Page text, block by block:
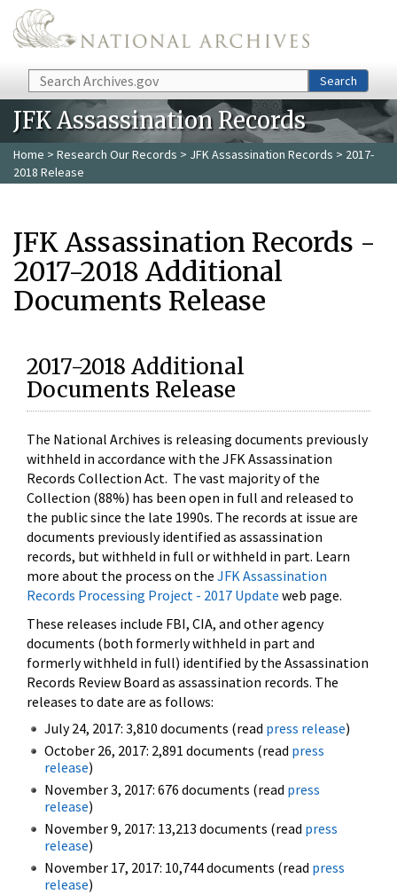
Skip to main content
Search Search
JFK Assassination Records
Home > Research Our Records > JFK Assassination Records > 2017-
2018 Release
JFK Assassination Records -
2017-2018 Additional
Documents Release
2017-2018 Additional
Documents Release
The National Archives is releasing documents previously
withheld in accordance with the JFK Assassination
Records Collection Act. The vast majority of the
Collection (88%) has been open in full and released to
the public since the late 1990s. The records at issue are
documents previously identified as assassination
records, but withheld in full or withheld in part. Learn
more about the process on the JFK Assassination
Records Processing Project - 2017 Update web page.
These releases include FBI, CIA, and other agency
documents (both formerly withheld in part and
formerly withheld in full) identified by the Assassination
Records Review Board as assassination records. The
releases to date are as follows:
July 24, 2017: 3,810 documents (read press release)
October 26, 2017: 2,891 documents (read press
release)
November 3, 2017: 676 documents (read press
release)
November 9, 2017: 13,213 documents (read press
release)
November 17, 2017: 10,744 documents (read press
release)